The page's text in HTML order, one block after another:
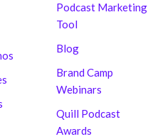
Podcast Marketing
Tool
Blog
Brand Camp
Webinars
Quill Podcast
Awards